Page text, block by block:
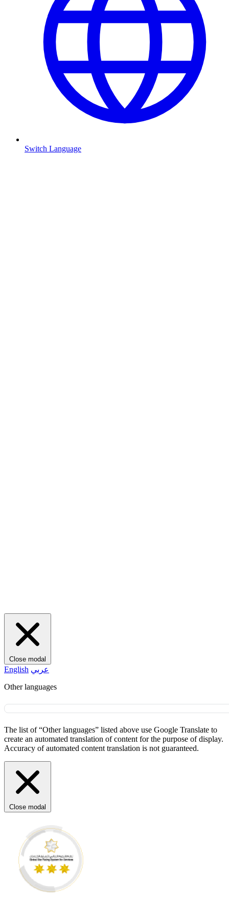
Switch Language
Close modal
English عربي
Other languages
The list of “Other languages” listed above use Google Translate to
create an automated translation of content for the purpose of display.
Accuracy of automated content translation is not guaranteed.
Close modal